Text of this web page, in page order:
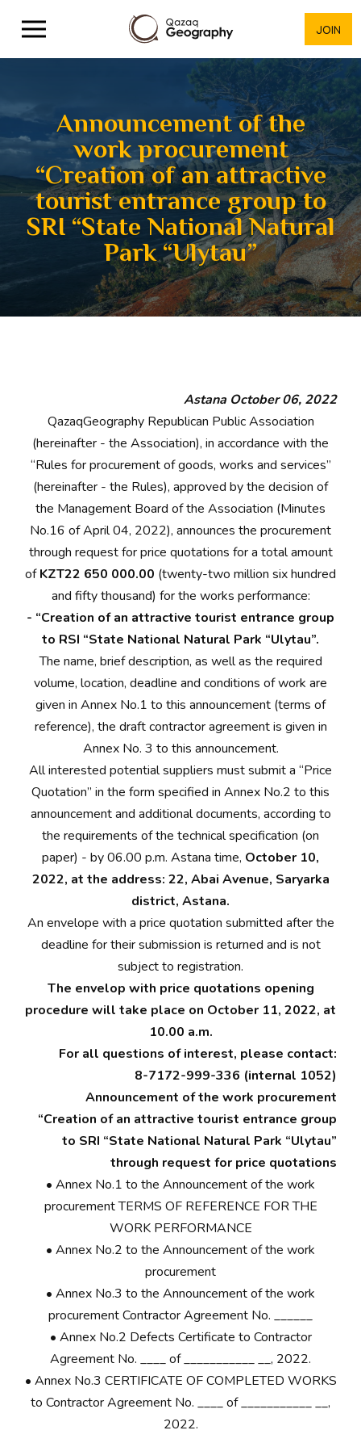
JOIN
Announcement of the
work procurement
“Creation of an attractive
tourist entrance group to
SRI “State National Natural
Park “Ulytau”
Astana October 06, 2022
QazaqGeography Republican Public Association
(hereinafter - the Association), in accordance with the
“Rules for procurement of goods, works and services”
(hereinafter - the Rules), approved by the decision of
the Management Board of the Association (Minutes
No.16 of April 04, 2022), announces the procurement
through request for price quotations for a total amount
ofKZT22 650 000.00 (twenty-two million six hundred
and fifty thousand) for the works performance:
- “Creation of an attractive tourist entrance group
to RSI “State National Natural Park “Ulytau”.
The name, brief description, as well as the required
volume, location, deadline and conditions of work are
given in Annex No.1 to this announcement (terms of
reference), the draft contractor agreement is given in
Annex No. 3 to this announcement.
All interested potential suppliers must submit a “Price
Quotation” in the form specified in Annex No.2 to this
announcement and additional documents, according to
the requirements of the technical specification (on
paper) - by 06.00 p.m. Astana time, October 10,
2022, at the address: 22, Abai Avenue, Saryarka
district, Astana.
An envelope with a price quotation submitted after the
deadline for their submission is returned and is not
subject to registration.
The envelop with price quotations opening
procedure will take place on October 11, 2022, at
10.00 a.m.
For all questions of interest, please contact:
8-7172-999-336 (internal 1052)
Announcement of the work procurement
“Creation of an attractive tourist entrance group
to SRI “State National Natural Park “Ulytau”
through request for price quotations
• Annex No.1 to the Announcement of the work
procurement TERMS OF REFERENCE FOR THE
WORK PERFORMANCE
• Annex No.2 to the Announcement of the work
procurement
• Annex No.3 to the Announcement of the work
procurement Contractor Agreement No. ______
• Annex No.2 Defects Certificate to Contractor
Agreement No. ____ of ___________ __, 2022.
• Annex No.3 CERTIFICATE OF COMPLETED WORKS
to Contractor Agreement No. ____ of ___________ __,
2022.